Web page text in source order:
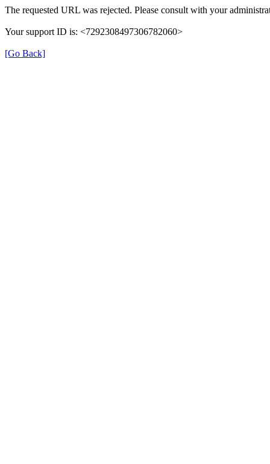
The requested URL was rejected. Please consult with your
Your support ID is: <7292308497306782060>
[Go Back]